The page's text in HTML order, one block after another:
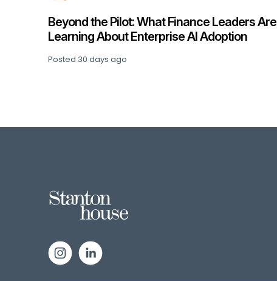
Beyond the Pilot: What Finance Leaders Are
Learning About Enterprise AI Adoption
Posted 30 days ago